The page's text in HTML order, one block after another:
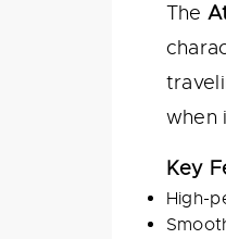
The
when
Key
High-